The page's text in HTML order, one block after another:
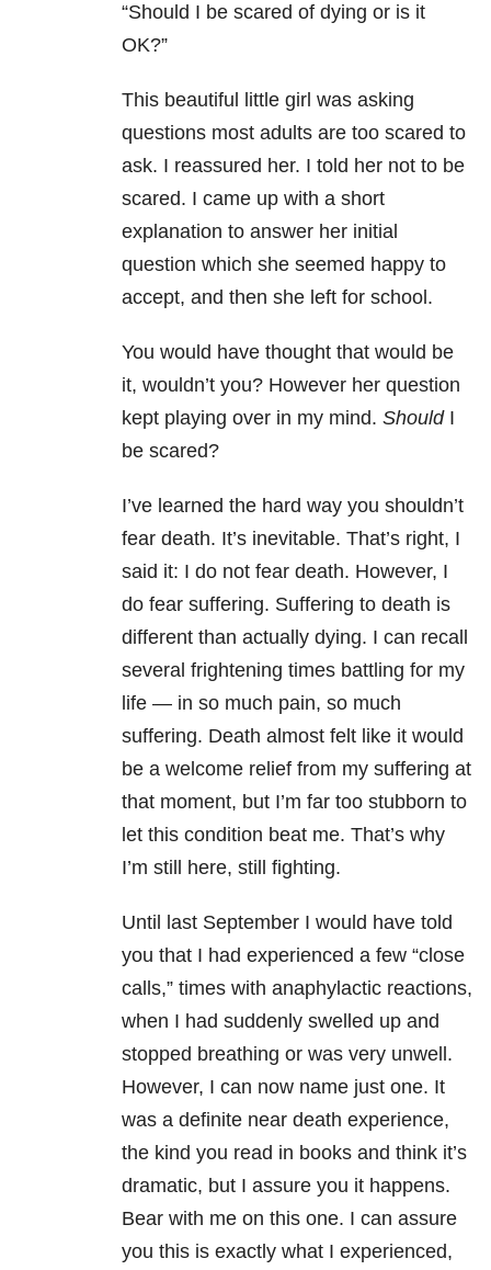
“Should I be scared of dying or is it
OK?”
This beautiful little girl was asking
questions most adults are too scared to
ask. I reassured her. I told her not to be
scared. I came up with a short
explanation to answer her initial
question which she seemed happy to
accept, and then she left for school.
You would have thought that would be
it, wouldn’t you? However her question
kept playing over in my mind. ShouldI
be scared?
I’ve learned the hard way you shouldn’t
fear death. It’s inevitable. That’s right, I
said it: I do not fear death. However, I
do fear suffering. Suffering to death is
different than actually dying. I can recall
several frightening times battling for my
life — in so much pain, so much
suffering. Death almost felt like it would
be a welcome relief from my suffering at
that moment, but I’m far too stubborn to
let this condition beat me. That’s why
I’m still here, still fighting.
Until last September I would have told
you that I had experienced a few “close
calls,” times with anaphylactic reactions,
when I had suddenly swelled up and
stopped breathing or was very unwell.
However, I can now name just one. It
was a definite near death experience,
the kind you read in books and think it’s
dramatic, but I assure you it happens.
Bear with me on this one. I can assure
you this is exactly what I experienced,